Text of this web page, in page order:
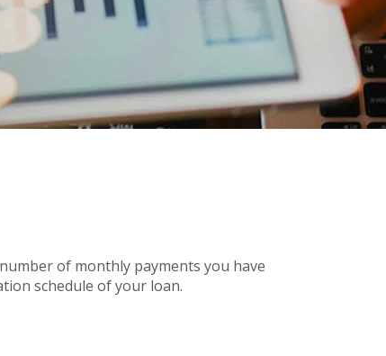
of monthly payments you have
schedule of your loan.